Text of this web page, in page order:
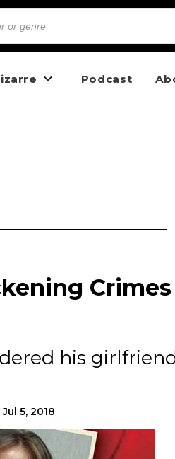
Podcast
Crimes
his
Jul 5, 2018